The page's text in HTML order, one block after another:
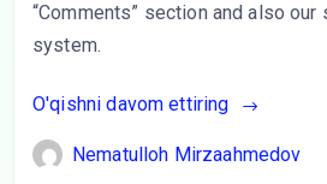
“Comments” section and also
system.
O'qishni davom ettiring
Nematulloh Mirzaahmedov